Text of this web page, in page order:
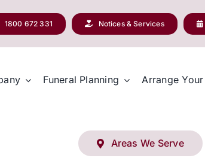
1800 672 331 Notices & Services
Funeral Planning Arrange Your
Areas We Serve